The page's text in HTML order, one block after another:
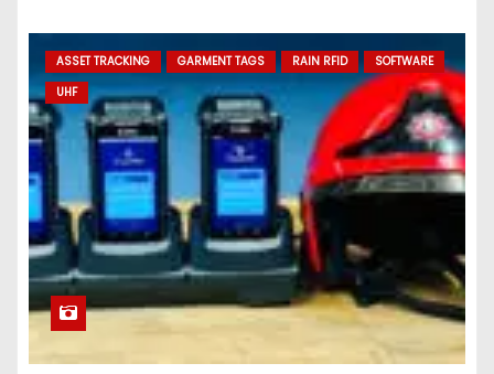
ASSET TRACKING GARMENT TAGS RAIN RFID
SOFTWARE
UHF